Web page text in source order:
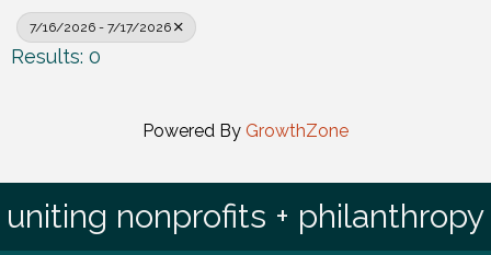
7/16/2026 - 7/17/2026
Results: 0
Powered By GrowthZone
uniting nonprofits + philanthropy